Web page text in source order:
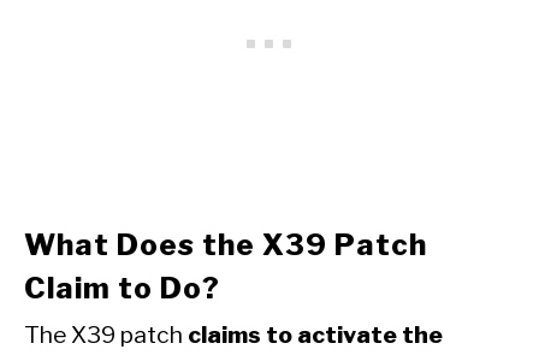
What Does the X39 Patch
Claim to Do?
The X39 patch claims to activate the